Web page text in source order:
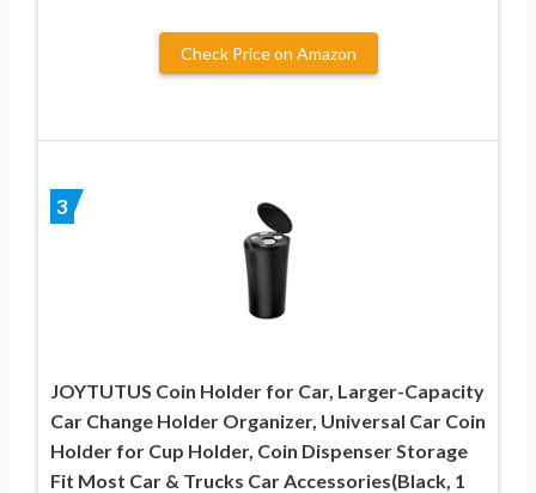
Check Price on Amazon
3
JOYTUTUS Coin Holder for Car, Larger-Capacity
Car Change Holder Organizer, Universal Car Coin
Holder for Cup Holder, Coin Dispenser Storage
Fit Most Car & Trucks Car Accessories(Black, 1